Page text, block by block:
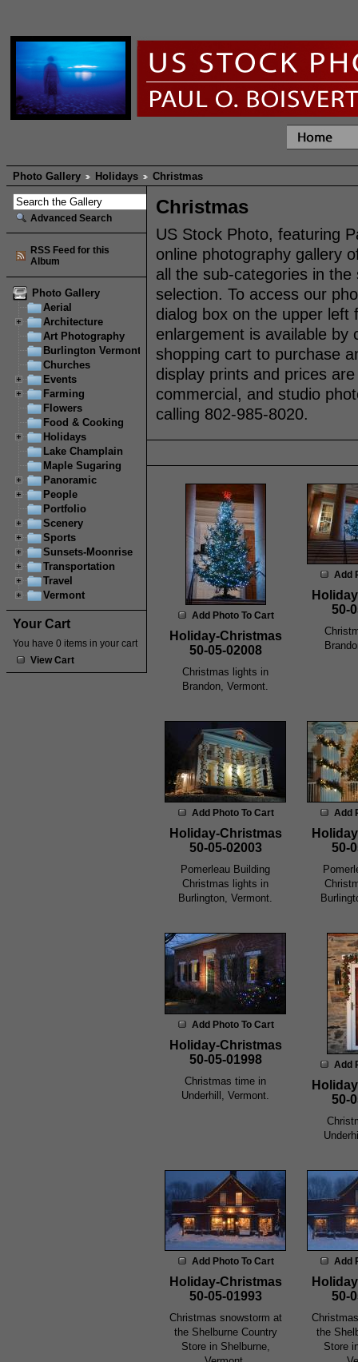
Photo Gallery Holidays Christmas
Advanced Search
RSS Feed for this
Album
Photo Gallery
Aerial
Architecture
Art Photography
Burlington Vermont
Churches
Events
Farming
Flowers
Food & Cooking
Holidays
Lake Champlain
Maple Sugaring
Panoramic
People
Portfolio
Scenery
Sports
Sunsets-Moonrise
Transportation
Travel
Vermont
Your Cart
You have 0 items in your cart
View Cart
Christmas
US Stock Photo, featuring
online photography gallery
all the sub-categories in
selection. To access our
dialog box on the upper left
enlargement is available by
shopping cart to purchase
display prints and prices
commercial, and studio
calling 802-985-8020.
Add Photo To Cart
Holiday-Christmas
50-05-02008
Christmas lights in
Brandon, Vermont.
Add
50-
Add Photo To Cart
Holiday-Christmas
50-05-02003
Pomerleau Building
Christmas lights in
Burlington, Vermont.
Add
50-
Add Photo To Cart
Holiday-Christmas
50-05-01998
Christmas time in
Underhill, Vermont.
Add
50-
Add Photo To Cart
Holiday-Christmas
50-05-01993
Christmas snowstorm at
the Shelburne Country
Store in Shelburne,
Add
50-
the
Store